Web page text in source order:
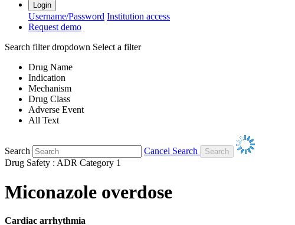
Login
Username/Password Institution access
Request demo
Search filter dropdown Select a filter
Drug Name
Indication
Mechanism
Drug Class
Adverse Event
All Text
Search
Cancel Search
Drug Safety : ADR Category 1
Miconazole overdose
Cardiac arrhythmia